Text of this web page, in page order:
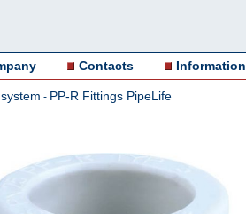
Contacts Information
- PP-R Fittings PipeLife